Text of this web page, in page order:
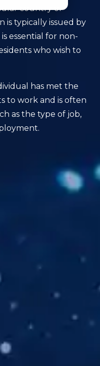
country or
is typically issued by
essential for non-
who wish to
has met the
to work and is often
as the type of job,